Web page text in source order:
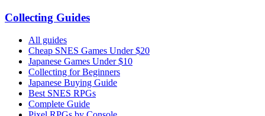
Collecting Guides
All guides
Cheap SNES Games Under $20
Japanese Games Under $10
Collecting for Beginners
Japanese Buying Guide
Best SNES RPGs
Complete Guide